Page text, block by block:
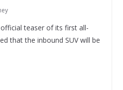
teaser of its first all-
that the inbound SUV will be